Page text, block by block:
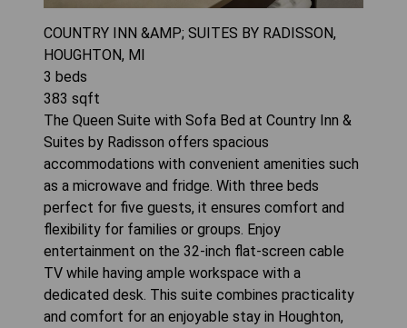
COUNTRY INN &AMP; SUITES BY RADISSON,
HOUGHTON, MI
3 beds
383 sqft
The Queen Suite with Sofa Bed at Country Inn &
Suites by Radisson offers spacious
accommodations with convenient amenities such
as a microwave and fridge. With three beds
perfect for five guests, it ensures comfort and
flexibility for families or groups. Enjoy
entertainment on the 32-inch flat-screen cable
TV while having ample workspace with a
dedicated desk. This suite combines practicality
and comfort for an enjoyable stay in Houghton,